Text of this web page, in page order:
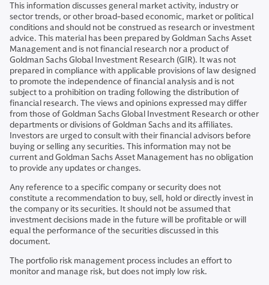
This information discusses general market activity, industry or
sector trends, or other broad-based economic, market or political
conditions and should not be construed as research or investment
advice. This material has been prepared by Goldman Sachs Asset
Management and is not financial research nor a product of
Goldman Sachs Global Investment Research (GIR). It was not
prepared in compliance with applicable provisions of law designed
to promote the independence of financial analysis and is not
subject to a prohibition on trading following the distribution of
financial research. The views and opinions expressed may differ
from those of Goldman Sachs Global Investment Research or other
departments or divisions of Goldman Sachs and its affiliates.
Investors are urged to consult with their financial advisors before
buying or selling any securities. This information may not be
current and Goldman Sachs Asset Management has no obligation
to provide any updates or changes.
Any reference to a specific company or security does not
constitute a recommendation to buy, sell, hold or directly invest in
the company or its securities. It should not be assumed that
investment decisions made in the future will be profitable or will
equal the performance of the securities discussed in this
document.
The portfolio risk management process includes an effort to
monitor and manage risk, but does not imply low risk.